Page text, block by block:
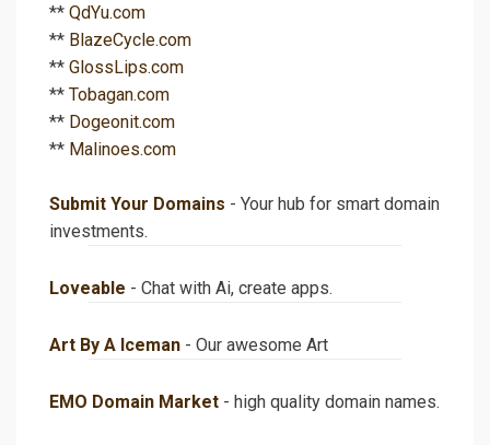
** QdYu.com
** BlazeCycle.com
** GlossLips.com
** Tobagan.com
** Dogeonit.com
** Malinoes.com
Submit Your Domains - Your hub for smart domain
investments.
Loveable - Chat with Ai, create apps.
Art By A Iceman - Our awesome Art
EMO Domain Market - high quality domain names.